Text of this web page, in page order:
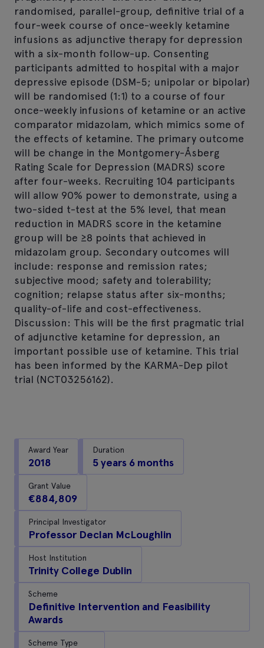
randomised, parallel-group, definitive trial of a
four-week course of once-weekly ketamine
infusions as adjunctive therapy for depression
with a six-month follow-up. Consenting
participants admitted to hospital with a major
depressive episode (DSM-5; unipolar or bipolar)
will be randomised (1:1) to a course of four
once-weekly infusions of ketamine or an active
comparator midazolam, which mimics some of
the effects of ketamine. The primary outcome
will be change in the Montgomery-Åsberg
Rating Scale for Depression (MADRS) score
after four-weeks. Recruiting 104 participants
will allow 90% power to demonstrate, using a
two-sided t-test at the 5% level, that mean
reduction in MADRS score in the ketamine
group will be ≥8 points that achieved in
midazolam group. Secondary outcomes will
include: response and remission rates;
subjective mood; safety and tolerability;
cognition; relapse status after six-months;
quality-of-life and cost-effectiveness.
Discussion: This will be the first pragmatic trial
of adjunctive ketamine for depression, an
important possible use of ketamine. This trial
has been informed by the KARMA-Dep pilot
trial (NCT03256162).
Award Year
2018
Duration
5 years 6 months
Grant Value
€884,809
Principal Investigator
Professor Declan McLoughlin
Host Institution
Trinity College Dublin
Scheme
Definitive Intervention and Feasibility
Awards
Scheme Type